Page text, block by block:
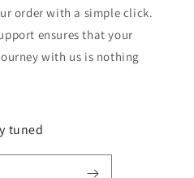
order with a simple click.
ensures that your
with us is nothing
tuned